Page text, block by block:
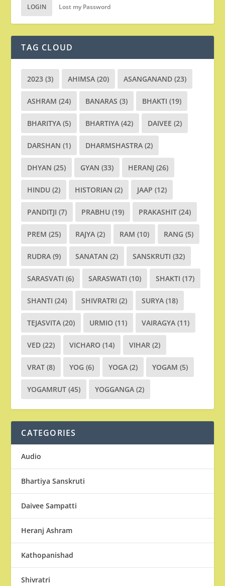
LOGIN Lost my Password
TAG CLOUD
2023 (3) AHIMSA (20) ASANGANAND (23)
ASHRAM (24) BANARAS (3) BHAKTI (19)
BHARITYA (5) BHARTIYA (42) DAIVEE (2)
DARSHAN (1) DHARMSHASTRA (2)
DHYAN (25) GYAN (33) HERANJ (26)
HINDU (2) HISTORIAN (2) JAAP (12)
PANDITJI (7) PRABHU (19) PRAKASHIT (24)
PREM (25) RAJYA (2) RAM (10) RANG (5)
RUDRA (9) SANATAN (2) SANSKRUTI (32)
SARASVATI (6) SARASWATI (10) SHAKTI (17)
SHANTI (24) SHIVRATRI (2) SURYA (18)
TEJASVITA (20) URMIO (11) VAIRAGYA (11)
VED (22) VICHARO (14) VIHAR (2)
VRAT (8) YOG (6) YOGA (2) YOGAM (5)
YOGAMRUT (45) YOGGANGA (2)
CATEGORIES
Audio
Bhartiya Sanskruti
Daivee Sampatti
Heranj Ashram
Kathopanishad
Shivratri